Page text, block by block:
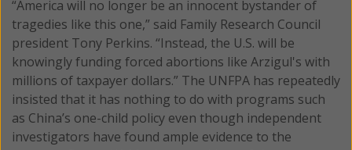
“America will no longer be an innocent bystander of
tragedies like this one,” said Family Research Council
president Tony Perkins. “Instead, the U.S. will be
knowingly funding forced abortions like Arzigul's with
millions of taxpayer dollars.” The UNFPA has repeatedly
insisted that it has nothing to do with programs such
as China’s one-child policy even though independent
investigators have found ample evidence to the